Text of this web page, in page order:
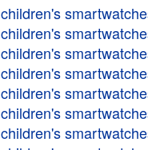
children's
children's
children's
children's
children's
children's
children's